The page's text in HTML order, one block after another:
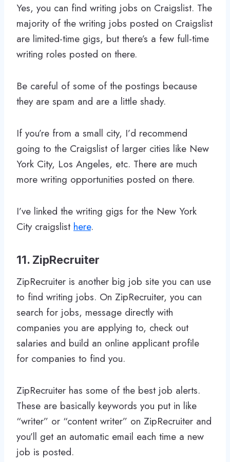
Yes, you can find writing jobs on Craigslist. The
majority of the writing jobs posted on Craigslist
are limited-time gigs, but there’s a few full-time
writing roles posted on there.
Be careful of some of the postings because
they are spam and are a little shady.
If you’re from a small city, I’d recommend
going to the Craigslist of larger cities like New
York City, Los Angeles, etc. There are much
more writing opportunities posted on there.
I’ve linked the writing gigs for the New York
City craigslist here.
11. ZipRecruiter
ZipRecruiter is another big job site you can use
to find writing jobs. On ZipRecruiter, you can
search for jobs, message directly with
companies you are applying to, check out
salaries and build an online applicant profile
for companies to find you.
ZipRecruiter has some of the best job alerts.
These are basically keywords you put in like
“writer” or “content writer” on ZipRecruiter and
you’ll get an automatic email each time a new
job is posted.